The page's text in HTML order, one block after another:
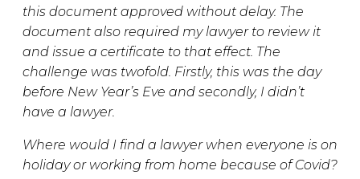
this document approved without delay. The
document also required my lawyer to review it
and issue a certificate to that effect. The
challenge was twofold. Firstly, this was the day
before New Year’s Eve and secondly, I didn’t
have a lawyer.
Where would I find a lawyer when everyone is on
holiday or working from home because of Covid?